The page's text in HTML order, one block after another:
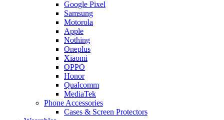
Google Pixel
Samsung
Motorola
Apple
Nothing
Oneplus
Xiaomi
OPPO
Honor
Qualcomm
MediaTek
Phone Accessories
Cases & Screen Protectors